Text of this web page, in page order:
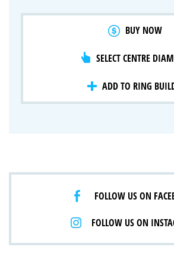
Crossfire & Signature Series
International Selection BUY NOW
SELECT CENTRE
ADD TO RING
FOLLOW US ON
FOLLOW US ON